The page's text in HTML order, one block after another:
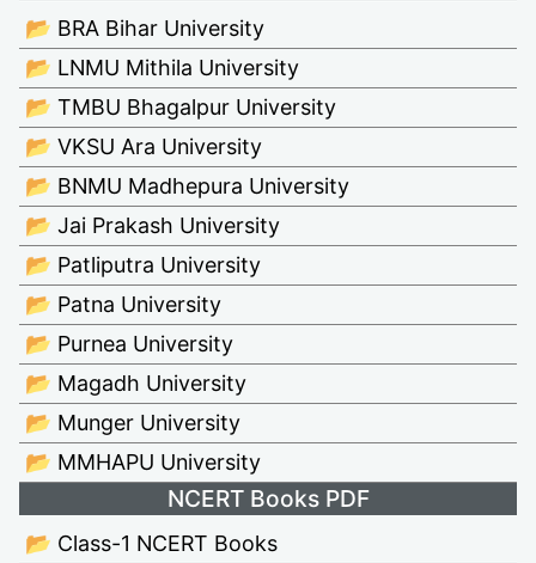
📂 BRA Bihar University
📂 LNMU Mithila University
📂 TMBU Bhagalpur University
📂 VKSU Ara University
📂 BNMU Madhepura University
📂 Jai Prakash University
📂 Patliputra University
📂 Patna University
📂 Purnea University
📂 Magadh University
📂 Munger University
📂 MMHAPU University
NCERT Books PDF
📂 Class-1 NCERT Books